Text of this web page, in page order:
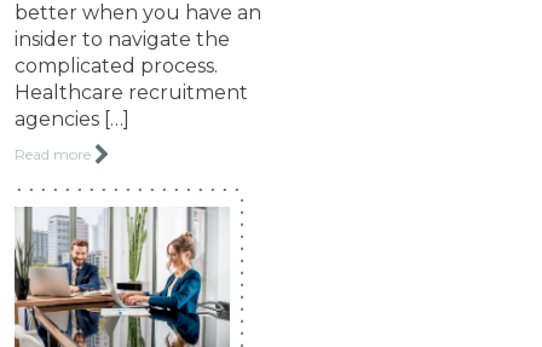
better when you have an
insider to navigate the
complicated process.
Healthcare recruitment
agencies […]
Read more